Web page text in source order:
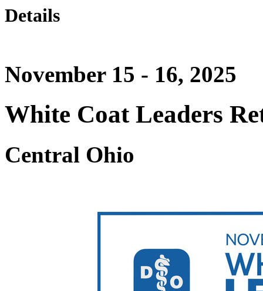
Details
November 15 - 16, 2025
White Coat Leaders
Central Ohio